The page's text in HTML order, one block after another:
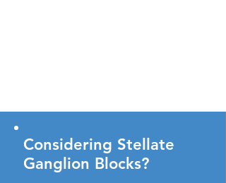
Considering Stellate
Ganglion Blocks?